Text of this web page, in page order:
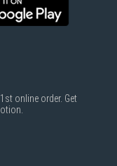
online order. Get